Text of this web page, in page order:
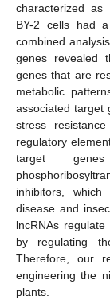
characterized as
BY-2 cells had
combined
genes revealed
genes that are
metabolic
associated target
stress
regulatory
target
inhibitors,
disease and
lncRNAs
by regulating
Therefore, our
engineering the
plants.